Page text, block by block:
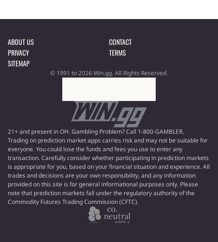
ABOUT US
CONTACT
PRIVACY
TERMS
SITEMAP
© 1991 to 2026 Win.gg. All Rights Reserved.
21+ and present in OH. Gambling Problem? Call 1-800-GAMBLER.
Trading on prediction market apps carries risk and may not be suitable for
everyone. You could lose the funds and fees you use to enter any
transaction. Carefully consider whether participating in prediction markets
is appropriate for you, based on your financial situation and experience. All
trades and decisions are your own responsibility, and any information
provided on this site is for general informational purposes only. Please
note that prediction markets fall under the regulatory authority of the
Commodity Futures Trading Commission (CFTC).